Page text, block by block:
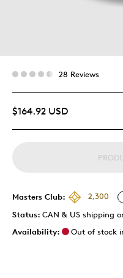
28 Reviews
$164.92 USD
Masters Club:
2,300
Status: CAN & US shipping
Availability:
Out of stock